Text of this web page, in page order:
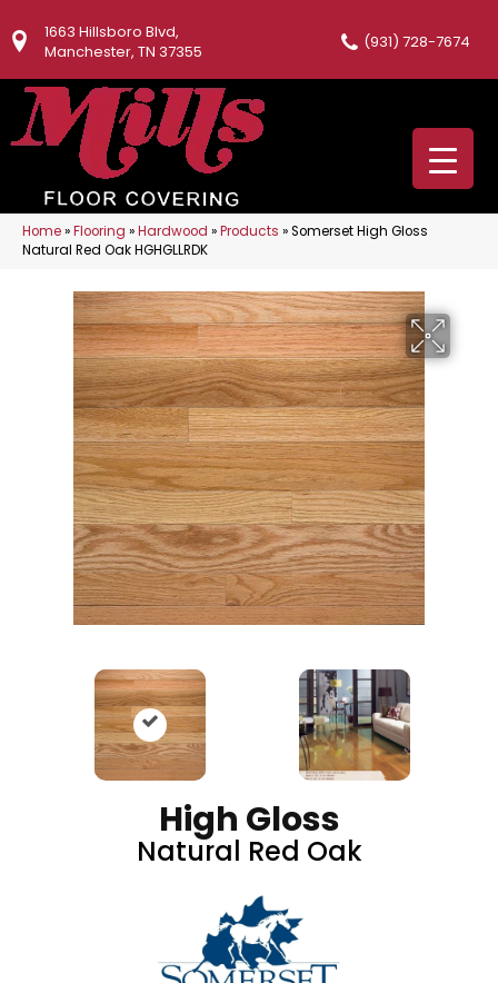
1663 Hillsboro Blvd,
Manchester, TN 37355
(931) 728-7674
Home»Flooring »Hardwood »Products »Somerset High Gloss
Natural Red Oak HGHGLLRDK
High Gloss
Natural Red Oak